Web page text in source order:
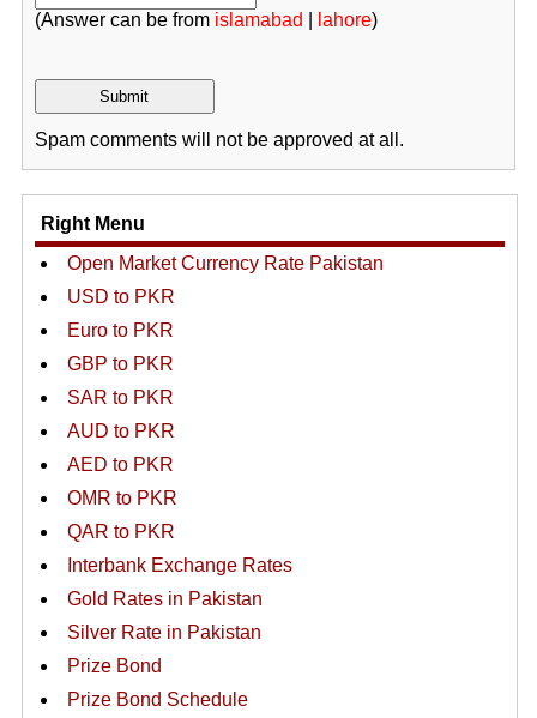
(Answer can be from islamabad lahore)
Spam comments will not be approved at all.
Right Menu
Open Market Currency Rate Pakistan
USD to PKR
Euro to PKR
GBP to PKR
SAR to PKR
AUD to PKR
AED to PKR
OMR to PKR
QAR to PKR
Interbank Exchange Rates
Gold Rates in Pakistan
Silver Rate in Pakistan
Prize Bond
Prize Bond Schedule